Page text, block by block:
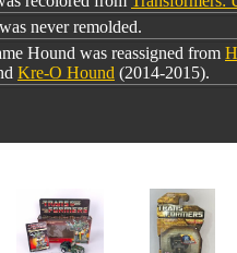
never remolded.
Hound was reassigned from
Kre-O Hound (2014-2015).